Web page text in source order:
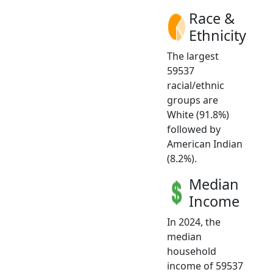
Race &
Ethnicity
The largest
59537
racial/ethnic
groups are
White (91.8%)
followed by
American Indian
(8.2%).
Median
Income
In 2024, the
median
household
income of 59537